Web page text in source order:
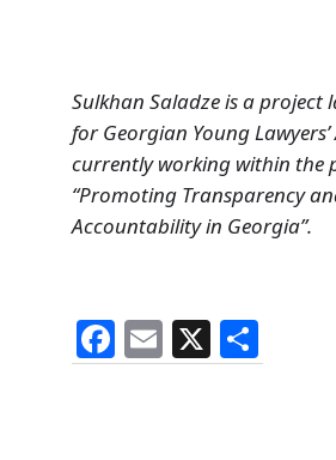
Sulkhan Saladze is a project
for Georgian Young
currently working within the
“Promoting Transparency
Accountability in Georgia”.
F
a
E
m
X
h